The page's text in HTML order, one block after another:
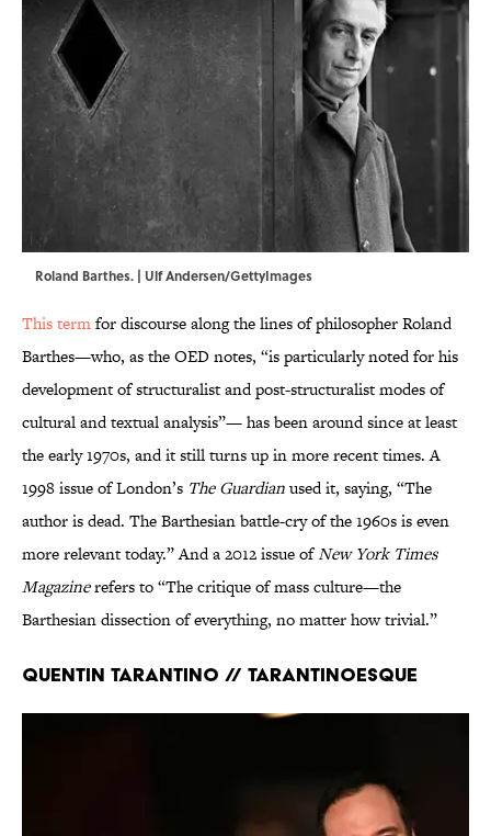
Roland Barthes. | Ulf Andersen/GettyImages
This termfor discourse along the lines of philosopher Roland
Barthes—who, as the OED notes, “is particularly noted for his
development of structuralist and post-structuralist modes of
cultural and textual analysis”— has been around since at least
the early 1970s, and it still turns up in more recent times. A
1998 issue of London’s The Guardianused it, saying, “The
author is dead. The Barthesian battle-cry of the 1960s is even
more relevant today.” And a 2012 issue ofNew York Times
Magazinerefers to “The critique of mass culture—the
Barthesian dissection of everything, no matter how trivial.”
Quentin Tarantino // Tarantinoesque